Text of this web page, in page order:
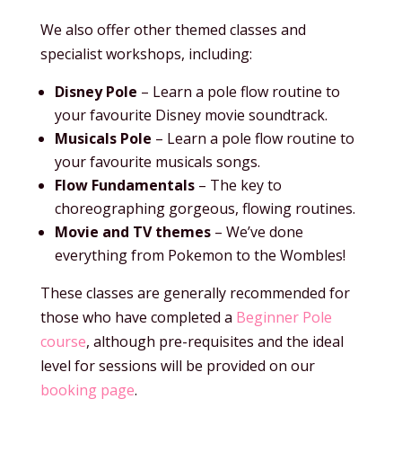
We also offer other themed classes and
specialist workshops, including:
Disney Pole – Learn a pole flow routine to
your favourite Disney movie soundtrack.
Musicals Pole – Learn a pole flow routine to
your favourite musicals songs.
Flow Fundamentals– The key to
choreographing gorgeous, flowing routines.
Movie and TV themes– We’ve done
everything from Pokemon to the Wombles!
These classes are generally recommended for
those who have completed a Beginner Pole
course, although pre-requisites and the ideal
level for sessions will be provided on our
booking page.